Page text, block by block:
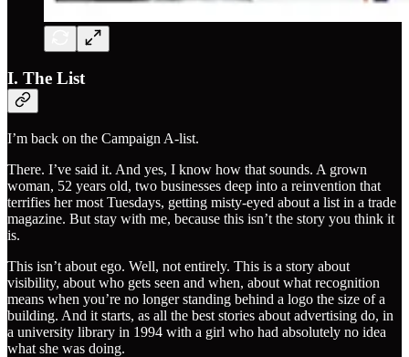
I. The List
I’m back on the Campaign A-list.
There. I’ve said it. And yes, I know how that sounds. A grown
woman, 52 years old, two businesses deep into a reinvention that
terrifies her most Tuesdays, getting misty-eyed about a list in a trade
magazine. But stay with me, because this isn’t the story you think it
is.
This isn’t about ego. Well, not entirely. This is a story about
visibility, about who gets seen and when, about what recognition
means when you’re no longer standing behind a logo the size of a
building. And it starts, as all the best stories about advertising do, in
a university library in 1994 with a girl who had absolutely no idea
what she was doing.